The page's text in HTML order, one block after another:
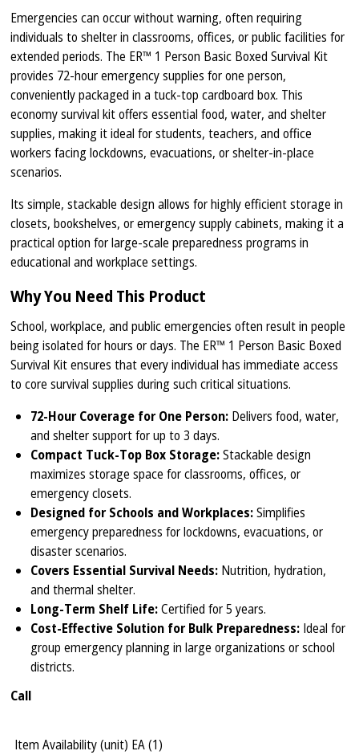
Emergencies can occur without warning, often requiring
individuals to shelter in classrooms, offices, or public facilities for
extended periods. The ER™ 1 Person Basic Boxed Survival Kit
provides 72-hour emergency supplies for one person,
conveniently packaged in a tuck-top cardboard box. This
economy survival kit offers essential food, water, and shelter
supplies, making it ideal for students, teachers, and office
workers facing lockdowns, evacuations, or shelter-in-place
scenarios.
Its simple, stackable design allows for highly efficient storage in
closets, bookshelves, or emergency supply cabinets, making it a
practical option for large-scale preparedness programs in
educational and workplace settings.
Why You Need This Product
School, workplace, and public emergencies often result in people
being isolated for hours or days. The ER™ 1 Person Basic Boxed
Survival Kit ensures that every individual has immediate access
to core survival supplies during such critical situations.
72-Hour Coverage for One Person: Delivers food, water,
and shelter support for up to 3 days.
Compact Tuck-Top Box Storage:Stackable design
maximizes storage space for classrooms, offices, or
emergency closets.
Designed for Schools and Workplaces:Simplifies
emergency preparedness for lockdowns, evacuations, or
disaster scenarios.
Covers Essential Survival Needs: Nutrition, hydration,
and thermal shelter.
Long-Term Shelf Life:Certified for 5 years.
Cost-Effective Solution for Bulk Preparedness: Ideal for
group emergency planning in large organizations or school
districts.
Call
Item Availability (unit) EA (1)